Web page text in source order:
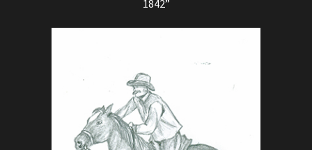
1842”